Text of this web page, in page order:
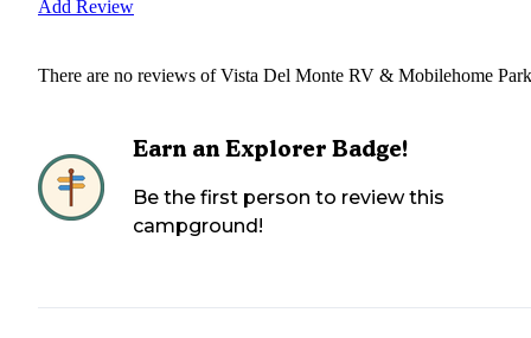
Add Review
There are no reviews ofVista Del Monte RV & Mobilehome Park
Earn an Explorer Badge!
Be the first person to review this
campground!